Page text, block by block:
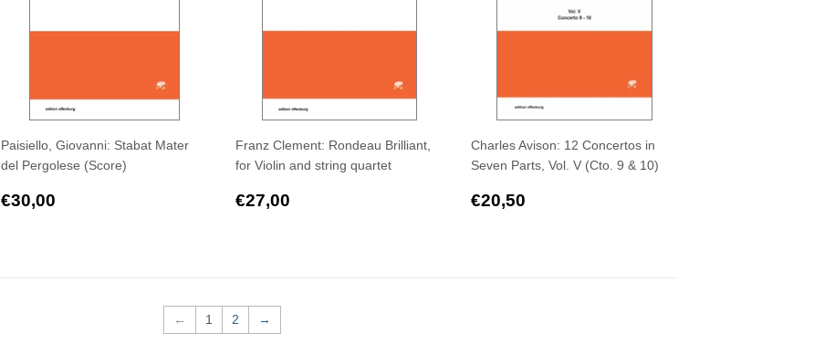
Paisiello, Giovanni: Stabat Mater
del Pergolese (Score)
Regular
€30,00
Franz Clement: Rondeau Brilliant,
for Violin and string quartet
Regular
€27,00
Charles Avison: 12 Concertos in
Seven Parts, Vol. V (Cto. 9 & 10)
Regular
€20,50
← 1 2 →